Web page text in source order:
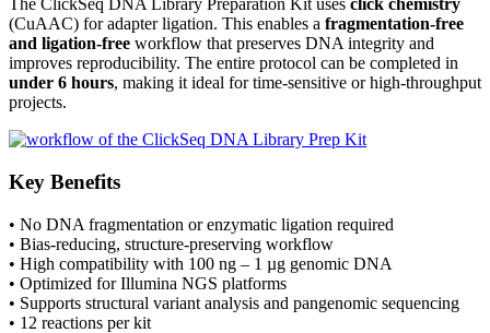
The ClickSeq DNA Library Preparation Kit uses click chemistry
(CuAAC) for adapter ligation. This enables a fragmentation-free
and ligation-free workflow that preserves DNA integrity and
improves reproducibility. The entire protocol can be completed in
under 6 hours, making it ideal for time-sensitive or high-throughput
projects.
Key Benefits
• No DNA fragmentation or enzymatic ligation required
• Bias-reducing, structure-preserving workflow
• High compatibility with 100 ng – 1 µg genomic DNA
• Optimized for Illumina NGS platforms
• Supports structural variant analysis and pangenomic sequencing
• 12 reactions per kit